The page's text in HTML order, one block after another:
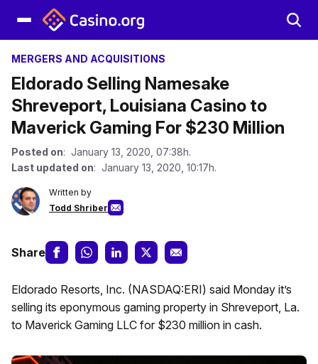
MERGERS AND ACQUISITIONS
Eldorado Selling Namesake
Shreveport, Louisiana Casino to
Maverick Gaming For $230 Million
Posted on: January 13, 2020, 07:38h.
Last updated on: January 13, 2020, 10:17h.
Written by
Todd Shriber
Share
Eldorado Resorts, Inc. (NASDAQ:ERI) said Monday it’s
selling its eponymous gaming property in Shreveport, La.
to Maverick Gaming LLC for $230 million in cash.